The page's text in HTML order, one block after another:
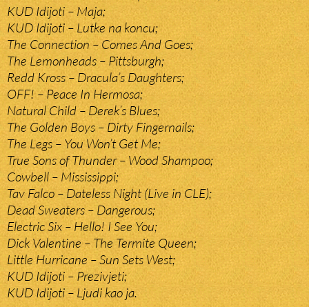
KUD Idijoti – Maja;
KUD Idijoti – Lutke na koncu;
The Connection – Comes And Goes;
The Lemonheads – Pittsburgh;
Redd Kross – Dracula’s Daughters;
OFF! – Peace In Hermosa;
Natural Child – Derek’s Blues;
The Golden Boys – Dirty Fingernails;
The Legs – You Won’t Get Me;
True Sons of Thunder – Wood Shampoo;
Cowbell – Mississippi;
Tav Falco – Dateless Night (Live in CLE);
Dead Sweaters – Dangerous;
Electric Six – Hello! I See You;
Dick Valentine – The Termite Queen;
Little Hurricane – Sun Sets West;
KUD Idijoti – Prezivjeti;
KUD Idijoti – Ljudi kao ja.